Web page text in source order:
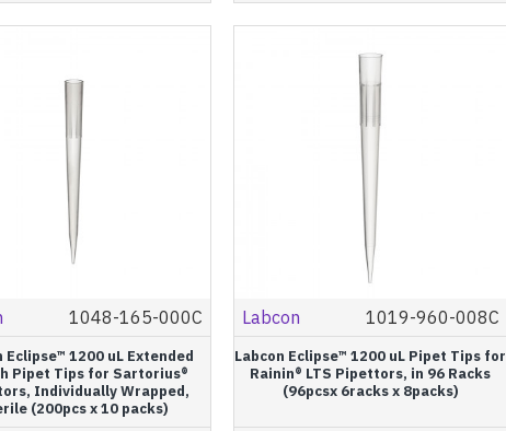
1048-165-000C
Eclipse™ 1200 uL Extended
Pipet Tips for Sartorius®
Individually Wrapped,
(200pcs x 10 packs)
Labcon 1019-960-008C
Labcon Eclipse™ 1200 uL Pipet Tips for
Rainin® LTS Pipettors, in 96 Racks
(96pcsx 6racks x 8packs)